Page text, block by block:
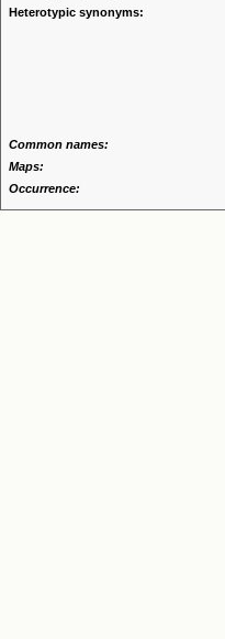
Heterotypic synonyms:
Common names:
Maps:
Occurrence: